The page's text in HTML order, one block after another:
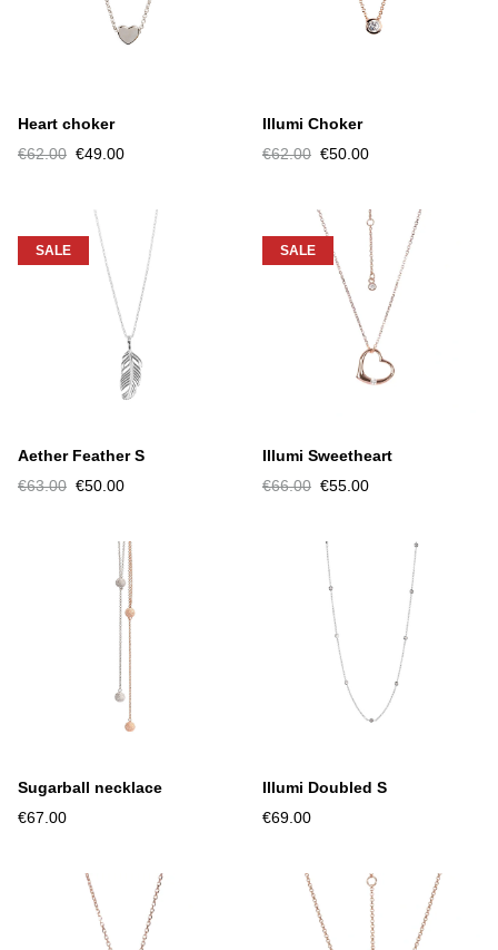
Heart choker
€62.00 €49.00
Illumi Choker
€62.00 €50.00
SALE
Aether Feather S
€63.00 €50.00
SALE
Illumi Sweetheart
€66.00 €55.00
Sugarball necklace
€67.00
Illumi Doubled S
€69.00